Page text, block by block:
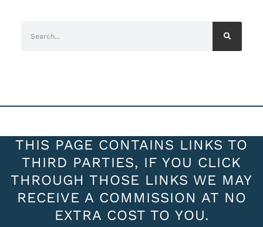
THIS PAGE CONTAINS LINKS TO
THIRD PARTIES, IF YOU CLICK
THROUGH THOSE LINKS WE MAY
RECEIVE A COMMISSION AT NO
EXTRA COST TO YOU.